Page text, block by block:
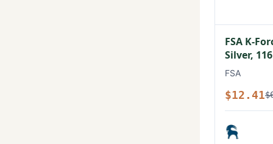
FSA K-
Silver,
FSA
$12.41